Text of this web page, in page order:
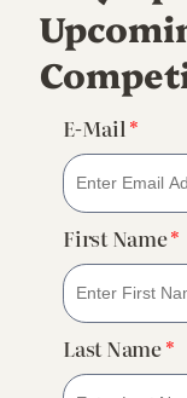
E-Mail *
First Name*
Last Name*